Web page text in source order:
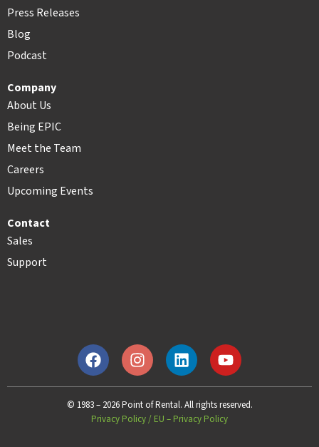
Press Releases
Blog
Podcast
Company
About Us
Being EPIC
Meet the Team
Careers
Upcoming Events
Contact
Sales
Support
© 1983 – 2026 Point of Rental. All rights reserved.
Privacy Policy/ EU – Privacy Policy